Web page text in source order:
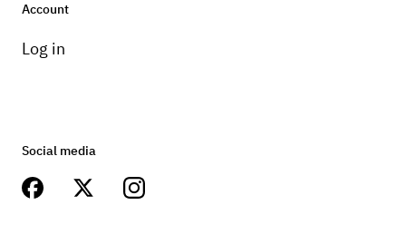
Account
Log in
Social media